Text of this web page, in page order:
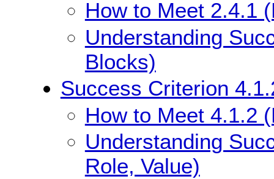
How to Meet 2.4.1
Understanding
Blocks)
Success Criterion
How to Meet 4.1.2
Understanding
Role, Value)